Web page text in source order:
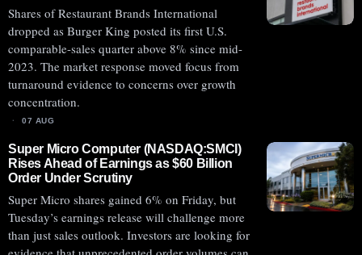
Shares of Restaurant Brands International
dropped as Burger King posted its first U.S.
comparable-sales quarter above 8% since mid-
2023. The market response moved focus from
turnaround evidence to concerns over growth
concentration.
07 AUG
Super Micro Computer (NASDAQ:SMCI)
Rises Ahead of Earnings as $60 Billion
Order Under Scrutiny
Super Micro shares gained 6% on Friday, but
Tuesday’s earnings release will challenge more
than just sales outlook. Investors are looking for